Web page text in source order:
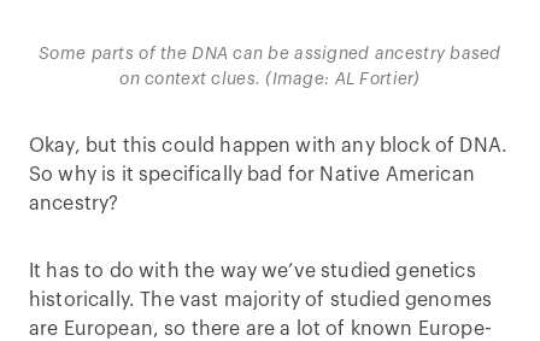
Some parts of the DNA can be assigned ancestry based
on context clues. (Image: AL Fortier)
Okay, but this could happen with any block of DNA.
So why is it specifically bad for Native American
ancestry?
It has to do with the way we’ve studied genetics
historically. The vast majority of studied genomes
are European, so there are a lot of known Europe-